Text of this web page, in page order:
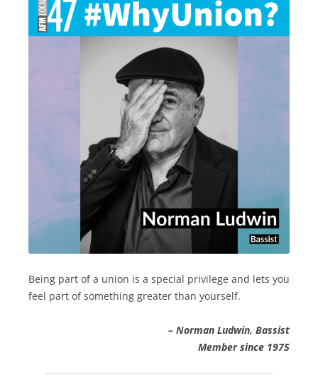
Being part of a union is a special privilege and lets you
feel part of something greater than yourself.
– Norman Ludwin, Bassist
Member since 1975